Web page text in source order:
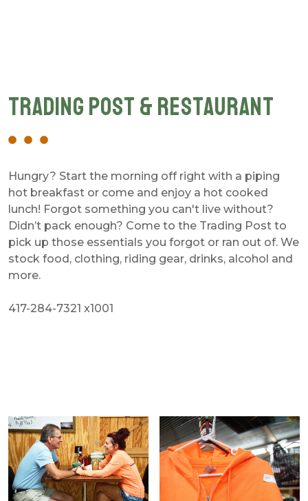
Trading Post & Restaurant
Hungry? Start the morning off right with a piping
hot breakfast or come and enjoy a hot cooked
lunch! Forgot something you can't live without?
Didn’t pack enough? Come to the Trading Post to
pick up those essentials you forgot or ran out of. We
stock food, clothing, riding gear, drinks, alcohol and
more.
417-284-7321 x1001